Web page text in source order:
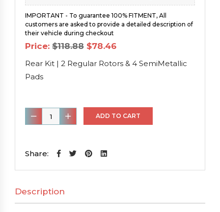
IMPORTANT - To guarantee 100% FITMENT, All
customers are asked to provide a detailed description of
their vehicle during checkout
Price: $118.88 Original
price
was:
$118.88.
$78.46Current
is:
$78.46.
Rear Kit | 2 Regular Rotors & 4 SemiMetallic
Pads
Rear
Kit
2
&
4
ADD TO CART
Share:
Description